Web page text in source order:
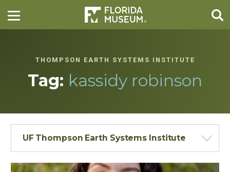
THOMPSON EARTH SYSTEMS INSTITUTE
Tag: kassidy robinson
UF Thompson Earth Systems Institute